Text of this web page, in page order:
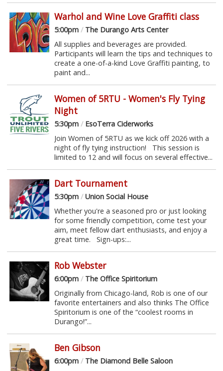
Warhol and Wine Love Graffiti class
5:00pm /The Durango Arts Center
All supplies and beverages are provided.
Participants will learn the tips and techniques to
create a one-of-a-kind Love Graffiti painting, to
paint and...
Women of 5RTU - Women's Fly Tying
Night
5:30pm /EsoTerra Ciderworks
Join Women of 5RTU as we kick off 2026 with a
night of fly tying instruction! This session is
limited to 12 and will focus on several effective...
Dart Tournament
5:30pm /Union Social House
Whether you're a seasoned pro or just looking
for some friendly competition, come test your
aim, meet fellow dart enthusiasts, and enjoy a
great time. Sign-ups:...
Rob Webster
6:00pm /The Office Spiritorium
Originally from Chicago-land, Rob is one of our
favorite entertainers and also thinks The Office
Spiritorium is one of the “coolest rooms in
Durango!”...
Ben Gibson
6:00pm /The Diamond Belle Saloon